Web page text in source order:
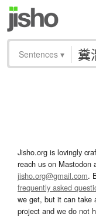
Sentences ▾
Jisho.org is lovingly
reach us on Mastodon
jisho.org@gmail.com.
frequently asked
we get, but it can take
project and we do not